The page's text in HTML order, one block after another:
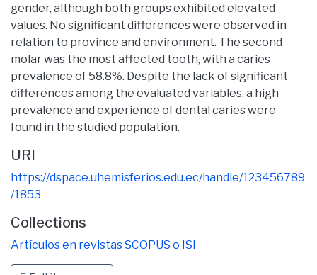
gender, although both groups exhibited elevated
values. No significant differences were observed in
relation to province and environment. The second
molar was the most affected tooth, with a caries
prevalence of 58.8%. Despite the lack of significant
differences among the evaluated variables, a high
prevalence and experience of dental caries were
found in the studied population.
URI
https://dspace.uhemisferios.edu.ec/handle/123456789
/1853
Collections
Artículos en revistas SCOPUS o ISI